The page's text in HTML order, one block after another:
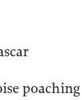
poaching